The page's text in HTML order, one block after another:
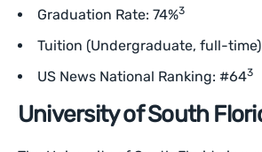
Graduation Rate: 74%3
Tuition (Undergraduate, full-
US News National Ranking: #643
University of South